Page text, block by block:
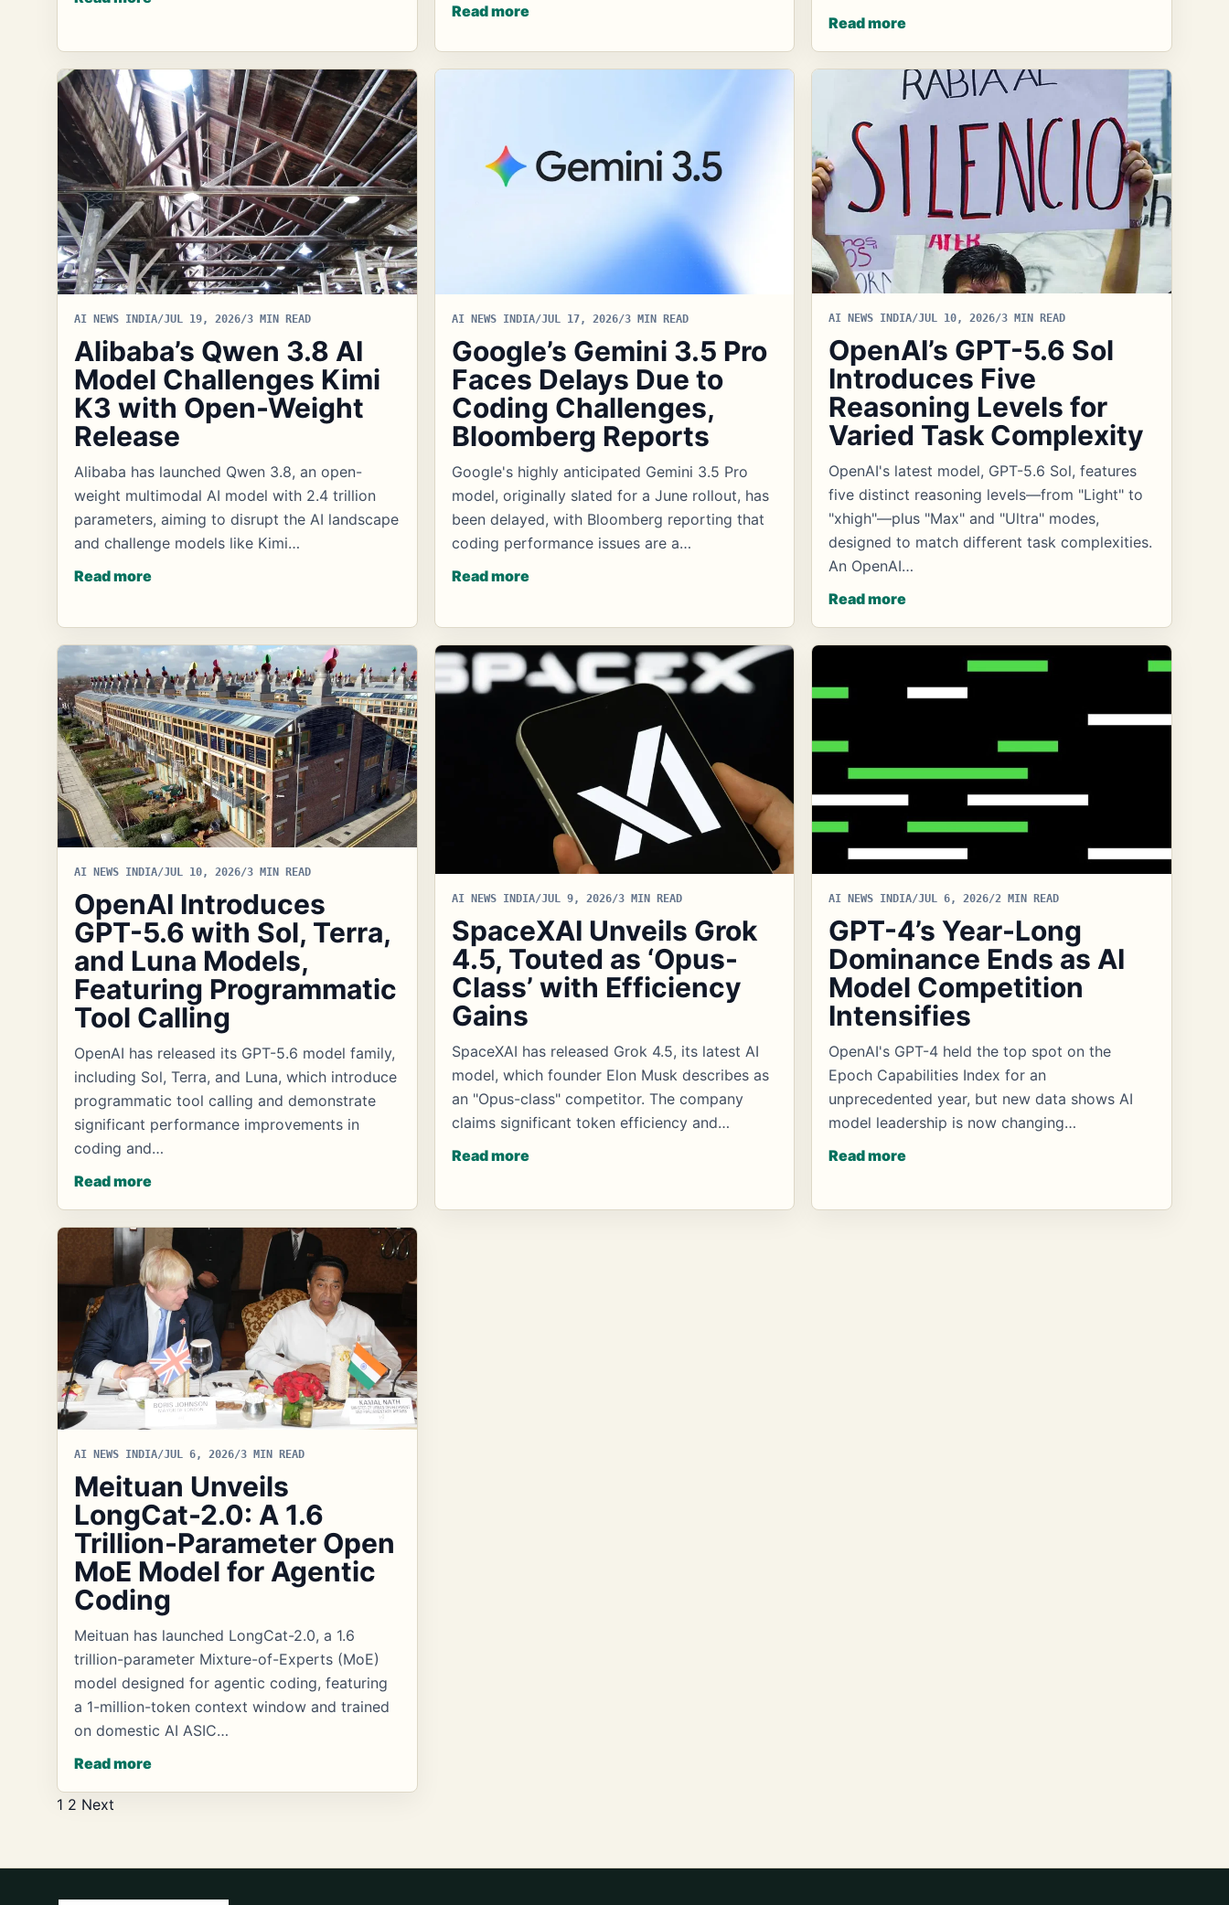
Read more
Read more
AI NEWS INDIA/JUL 19, 2026/3 MIN READ
Alibaba’s Qwen 3.8 AI
Model Challenges Kimi
K3 with Open-Weight
Release
Alibaba has launched Qwen 3.8, an open-
weight multimodal AI model with 2.4 trillion
parameters, aiming to disrupt the AI landscape
and challenge models like Kimi…
Read more
AI NEWS INDIA/JUL 17, 2026/3 MIN READ
Google’s Gemini 3.5 Pro
Faces Delays Due to
Coding Challenges,
Bloomberg Reports
Google's highly anticipated Gemini 3.5 Pro
model, originally slated for a June rollout, has
been delayed, with Bloomberg reporting that
coding performance issues are a…
Read more
AI NEWS INDIA/JUL 10, 2026/3 MIN READ
OpenAI’s GPT-5.6 Sol
Introduces Five
Reasoning Levels for
Varied Task Complexity
OpenAI's latest model, GPT-5.6 Sol, features
five distinct reasoning levels—from "Light" to
"xhigh"—plus "Max" and "Ultra" modes,
designed to match different task complexities.
An OpenAI…
Read more
AI NEWS INDIA/JUL 10, 2026/3 MIN READ
OpenAI Introduces
GPT-5.6 with Sol, Terra,
and Luna Models,
Featuring Programmatic
Tool Calling
OpenAI has released its GPT-5.6 model family,
including Sol, Terra, and Luna, which introduce
programmatic tool calling and demonstrate
significant performance improvements in
coding and…
Read more
AI NEWS INDIA/JUL 9, 2026/3 MIN READ
SpaceXAI Unveils Grok
4.5, Touted as ‘Opus-
Class’ with Efficiency
Gains
SpaceXAI has released Grok 4.5, its latest AI
model, which founder Elon Musk describes as
an "Opus-class" competitor. The company
claims significant token efficiency and…
Read more
AI NEWS INDIA/JUL 6, 2026/2 MIN READ
GPT-4’s Year-Long
Dominance Ends as AI
Model Competition
Intensifies
OpenAI's GPT-4 held the top spot on the
Epoch Capabilities Index for an
unprecedented year, but new data shows AI
model leadership is now changing…
Read more
AI NEWS INDIA/JUL 6, 2026/3 MIN READ
Meituan Unveils
LongCat-2.0: A 1.6
Trillion-Parameter Open
MoE Model for Agentic
Coding
Meituan has launched LongCat-2.0, a 1.6
trillion-parameter Mixture-of-Experts (MoE)
model designed for agentic coding, featuring
a 1-million-token context window and trained
on domestic AI ASIC…
Read more
Posts
1 2 Next